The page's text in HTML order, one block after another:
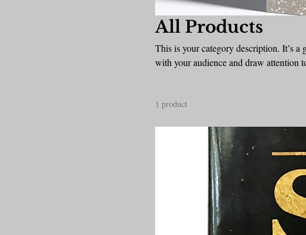
All Products
This is your category description. It’s a
with your audience and draw attention
1 product